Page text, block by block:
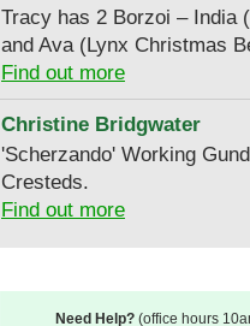
Tracy has 2 Borzoi – India
and Ava (Lynx Christmas
Find out more
Christine Bridgwater
'Scherzando' Working
Cresteds.
Find out more
Need Help? (office hours